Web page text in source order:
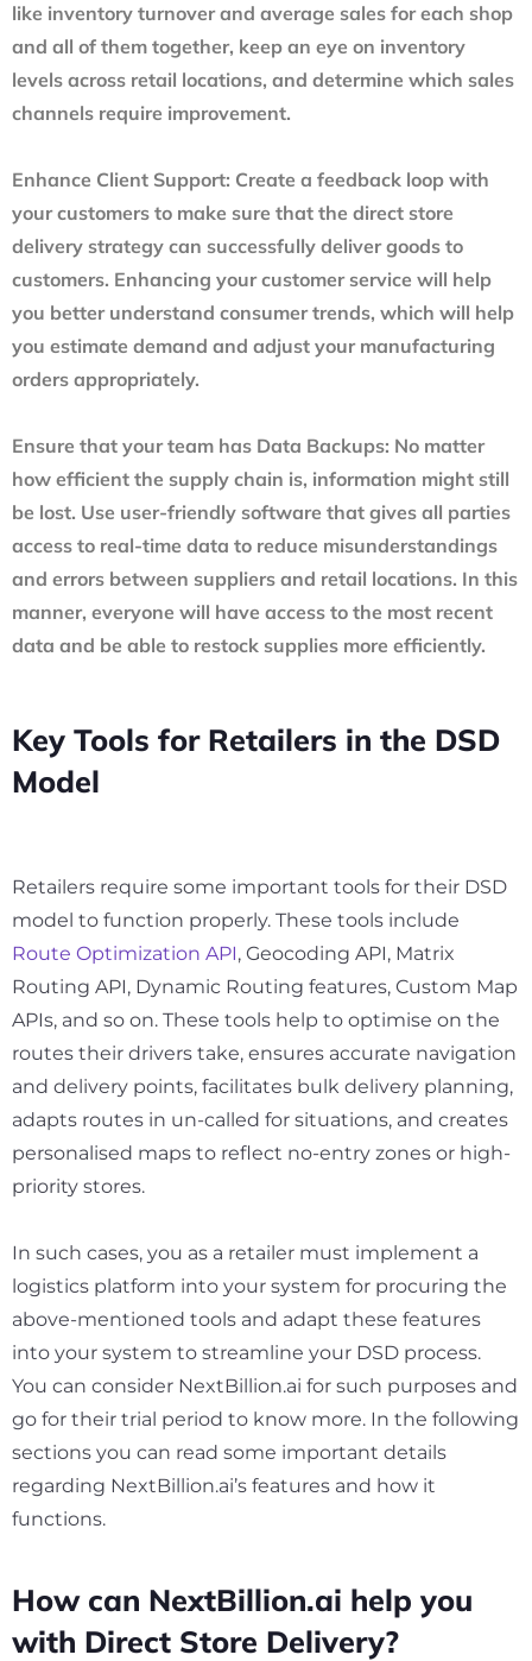
like inventory turnover and average sales for each shop
and all of them together, keep an eye on inventory
levels across retail locations, and determine which sales
channels require improvement.
Enhance Client Support: Create a feedback loop with
your customers to make sure that the direct store
delivery strategy can successfully deliver goods to
customers. Enhancing your customer service will help
you better understand consumer trends, which will help
you estimate demand and adjust your manufacturing
orders appropriately.
Ensure that your team has Data Backups: No matter
how efficient the supply chain is, information might still
be lost. Use user-friendly software that gives all parties
access to real-time data to reduce misunderstandings
and errors between suppliers and retail locations. In this
manner, everyone will have access to the most recent
data and be able to restock supplies more efficiently.
Key Tools for Retailers in the DSD
Model
Retailers require some important tools for their DSD
model to function properly. These tools include
Route Optimization API, Geocoding API, Matrix
Routing API, Dynamic Routing features, Custom Map
APIs, and so on. These tools help to optimise on the
routes their drivers take, ensures accurate navigation
and delivery points, facilitates bulk delivery planning,
adapts routes in un-called for situations, and creates
personalised maps to reflect no-entry zones or high-
priority stores.
In such cases, you as a retailer must implement a
logistics platform into your system for procuring the
above-mentioned tools and adapt these features
into your system to streamline your DSD process.
You can consider NextBillion.ai for such purposes and
go for their trial period to know more. In the following
sections you can read some important details
regarding NextBillion.ai’s features and how it
functions.
How can NextBillion.ai help you
with Direct Store Delivery?